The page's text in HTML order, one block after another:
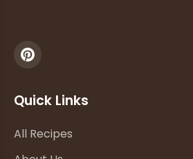
Quick Links
All Recipes